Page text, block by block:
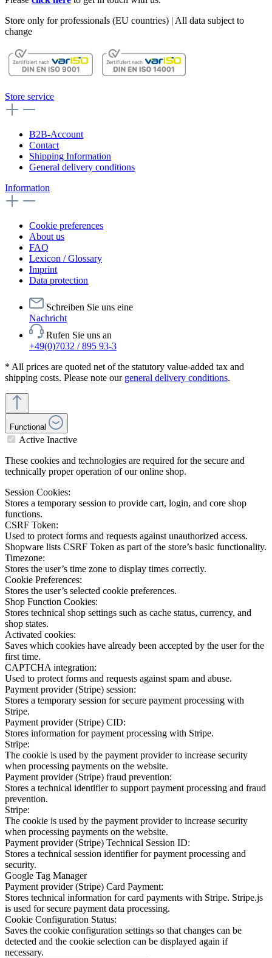
Store only for professionals (EU countries) | All data subject to
change
Store service
B2B-Account
Contact
Shipping Information
General delivery conditions
Information
Cookie preferences
About us
FAQ
Lexicon / Glossary
Imprint
Data protection
Schreiben Sie uns eine
Nachricht
Rufen Sie uns an
+49(0)7032 / 895 93-3
* All prices are quoted net of the statutory value-added tax and
shipping costs. Please note our general delivery conditions.
Functional
Active Inactive
These cookies and technologies are required for the secure and
technically proper operation of our online shop.
Session Cookies:
Stores a temporary session to provide cart, login, and core shop
functions.
CSRF Token:
Used to protect forms and requests against unauthorized access.
Shopware lists CSRF Token as part of the store’s basic functionality.
Timezone:
Stores the user’s time zone to display times correctly.
Cookie Preferences:
Stores the user’s selected cookie preferences.
Shop Function Cookies:
Stores technical shop settings such as cache status, currency, and
shop states.
Activated cookies:
Saves which cookies have already been accepted by the user for the
first time.
CAPTCHA integration:
Used to protect forms and requests against spam and abuse.
Payment provider (Stripe) session:
Stores a temporary session for secure payment processing with
Stripe.
Payment provider (Stripe) CID:
Stores information for payment processing with Stripe.
Stripe:
The cookie is used by the payment provider to increase security
when processing payments on the website.
Payment provider (Stripe) fraud prevention:
Stores a technical identifier to support payment processing and fraud
prevention.
Stripe:
The cookie is used by the payment provider to increase security
when processing payments on the website.
Payment provider (Stripe) Technical Session ID:
Stores a technical session identifier for payment processing and
security.
Google Tag Manager
Payment provider (Stripe) Card Payment:
Stores technical information for card payments with Stripe. Stripe.js
is used for secure payment data processing.
Cookie Configuration Status:
Saves the cookie configuration settings so that changes can be
detected and the cookie selection can be displayed again if
necessary.